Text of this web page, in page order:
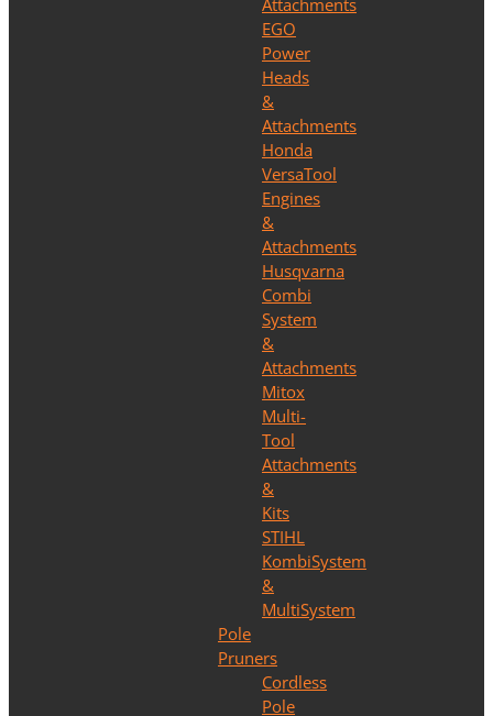
Attachments
EGO
Power
Heads
&
Attachments
Honda
VersaTool
Engines
&
Attachments
Husqvarna
Combi
System
&
Attachments
Mitox
Multi-
Tool
Attachments
&
Kits
STIHL
KombiSystem
&
MultiSystem
Pole
Pruners
Cordless
Pole